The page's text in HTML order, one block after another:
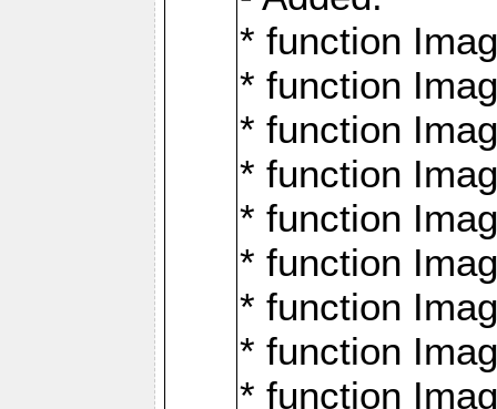
* function
* function
* function
* function
* function
* function
* function
* function
* function